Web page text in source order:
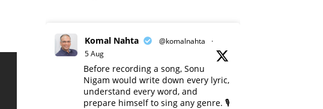
Komal Nahta @komalnahta
·
5 Aug
Before recording a song, Sonu
Nigam would write down every lyric,
understand every word, and
prepare himself to sing any genre. 🎙️